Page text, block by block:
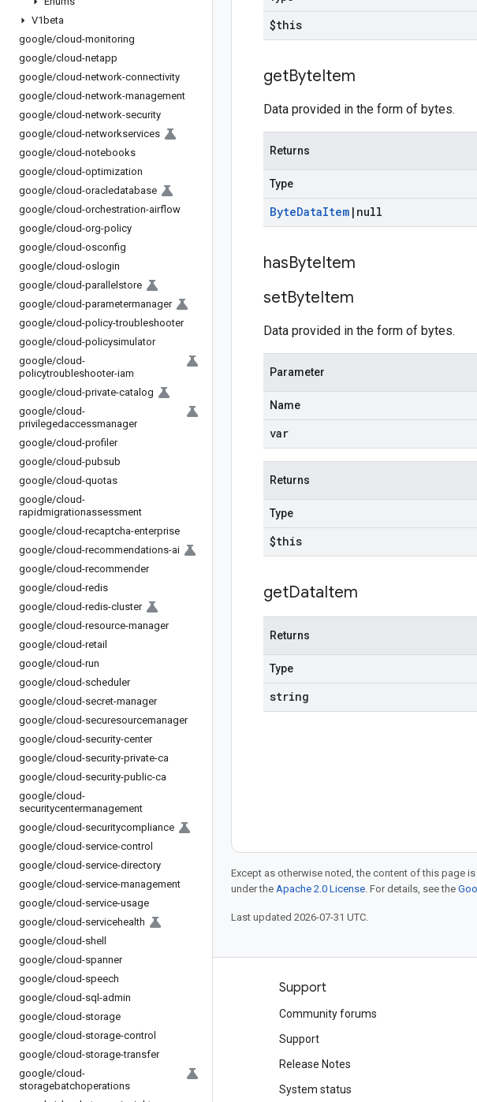
V1beta
google/cloud-monitoring
google/cloud-netapp
google/cloud-network-connectivity
google/cloud-network-management
google/cloud-network-security
google/cloud-networkservices
google/cloud-notebooks
google/cloud-optimization
google/cloud-oracledatabase
google/cloud-orchestration-airflow
google/cloud-org-policy
google/cloud-osconfig
google/cloud-oslogin
google/cloud-parallelstore
google/cloud-parametermanager
google/cloud-policy-troubleshooter
google/cloud-policysimulator
google/cloud-
policytroubleshooter-iam
google/cloud-private-catalog
google/cloud-
privilegedaccessmanager
google/cloud-profiler
google/cloud-pubsub
google/cloud-quotas
google/cloud-
rapidmigrationassessment
google/cloud-recaptcha-enterprise
google/cloud-recommendations-ai
google/cloud-recommender
google/cloud-redis
google/cloud-redis-cluster
google/cloud-resource-manager
google/cloud-retail
google/cloud-run
google/cloud-scheduler
google/cloud-secret-manager
google/cloud-securesourcemanager
google/cloud-security-center
google/cloud-security-private-ca
google/cloud-security-public-ca
google/cloud-
securitycentermanagement
google/cloud-securitycompliance
google/cloud-service-control
google/cloud-service-directory
google/cloud-service-management
google/cloud-service-usage
google/cloud-servicehealth
google/cloud-shell
google/cloud-spanner
google/cloud-speech
google/cloud-sql-admin
google/cloud-storage
google/cloud-storage-control
google/cloud-storage-transfer
google/cloud-
storagebatchoperations
$this
getByteItem
Data provided in the form of bytes.
Returns
Type
ByteDataItem | null
hasByteItem
setByteItem
Data provided in the form of bytes.
Parameter
Name
var
Returns
Type
$this
getDataItem
Returns
Type
string
Except as otherwise noted, the content of this page
under the Apache 2.0 License. For details, see the
Last updated 2026-07-31 UTC.
Products and pricing
See all products
Google Cloud pricing
Google Cloud Marketplace
Contact sales
Support
Community forums
Support
Release Notes
System status